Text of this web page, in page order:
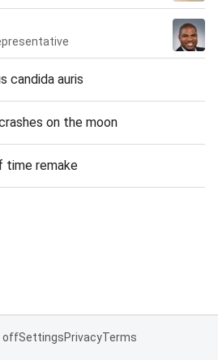
candida auris
on the moon
time remake
offSettingsPrivacyTerms